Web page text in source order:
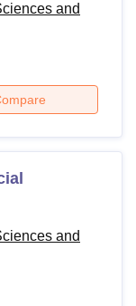
and
Criteria
Pre-
Exam or
degree
and
and